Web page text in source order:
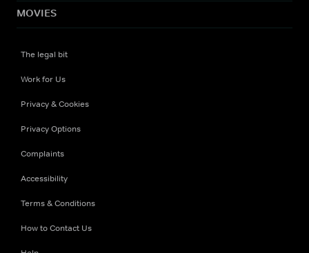
MOVIES
The legal bit
Work for Us
Privacy & Cookies
Privacy Options
Complaints
Accessibility
Terms & Conditions
How to Contact Us